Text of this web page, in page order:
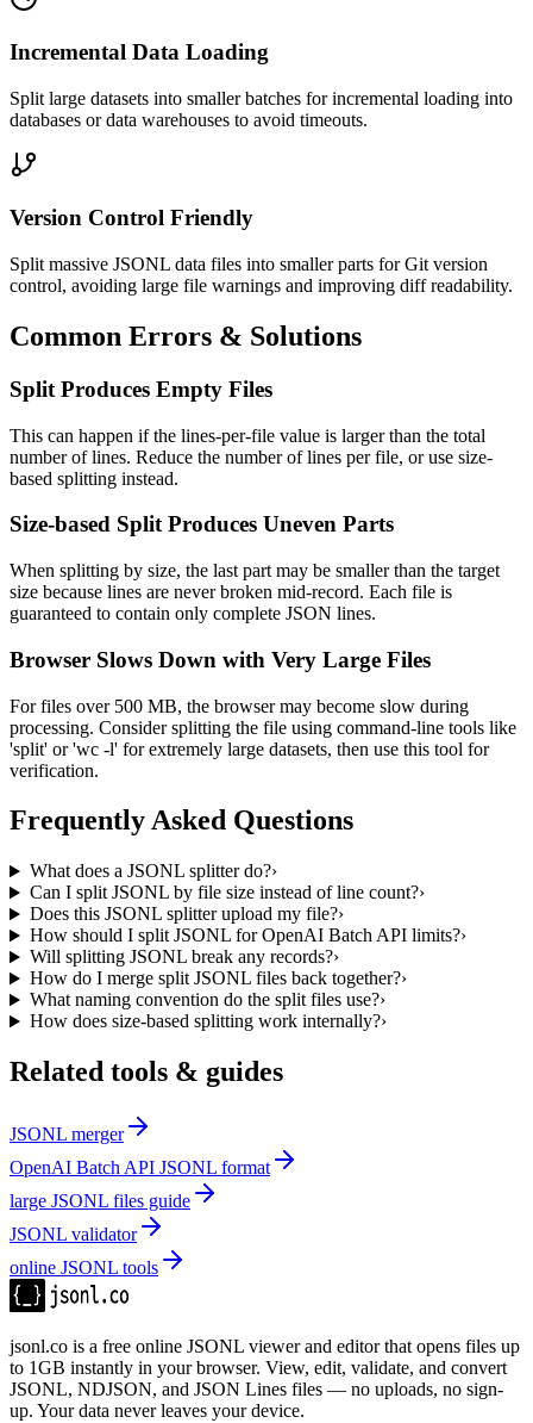
Incremental Data Loading
Split large datasets into smaller batches for incremental loading into
databases or data warehouses to avoid timeouts.
Version Control Friendly
Split massive JSONL data files into smaller parts for Git version
control, avoiding large file warnings and improving diff readability.
Common Errors & Solutions
Split Produces Empty Files
This can happen if the lines-per-file value is larger than the total
number of lines. Reduce the number of lines per file, or use size-
based splitting instead.
Size-based Split Produces Uneven Parts
When splitting by size, the last part may be smaller than the target
size because lines are never broken mid-record. Each file is
guaranteed to contain only complete JSON lines.
Browser Slows Down with Very Large Files
For files over 500 MB, the browser may become slow during
processing. Consider splitting the file using command-line tools like
'split' or 'wc -l' for extremely large datasets, then use this tool for
verification.
Frequently Asked Questions
What does a JSONL splitter do?›
Can I split JSONL by file size instead of line count?›
Does this JSONL splitter upload my file?›
How should I split JSONL for OpenAI Batch API limits?›
Will splitting JSONL break any records?›
How do I merge split JSONL files back together?›
What naming convention do the split files use?›
How does size-based splitting work internally?›
Related tools & guides
JSONL merger
OpenAI Batch API JSONL format
large JSONL files guide
JSONL validator
online JSONL tools
jsonl.co is a free online JSONL viewer and editor that opens files up
to 1GB instantly in your browser. View, edit, validate, and convert
JSONL, NDJSON, and JSON Lines files — no uploads, no sign-
up. Your data never leaves your device.